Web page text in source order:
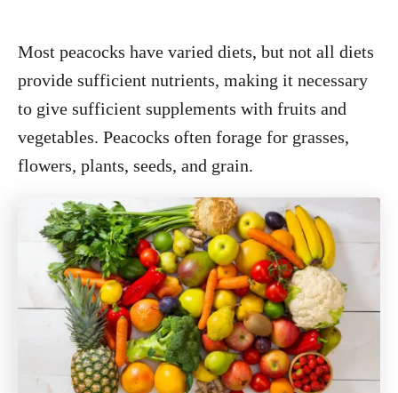
Most peacocks have varied diets, but not all diets
provide sufficient nutrients, making it necessary
to give sufficient supplements with fruits and
vegetables. Peacocks often forage for grasses,
flowers, plants, seeds, and grain.